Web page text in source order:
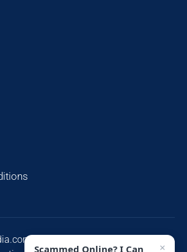
All rights reserved. AlertoPedia
Scammed Online? I Can ×